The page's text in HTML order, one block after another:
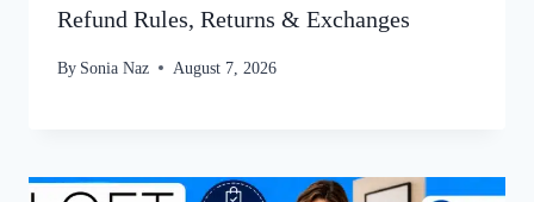
Refund Rules, Returns & Exchanges
By Sonia Naz August 7, 2026